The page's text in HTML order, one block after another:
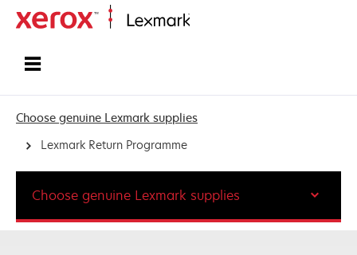
Choose genuine Lexmark supplies
Lexmark Return Programme
Choose genuine Lexmark supplies